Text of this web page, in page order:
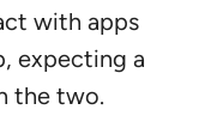
with apps
expecting a
the two.